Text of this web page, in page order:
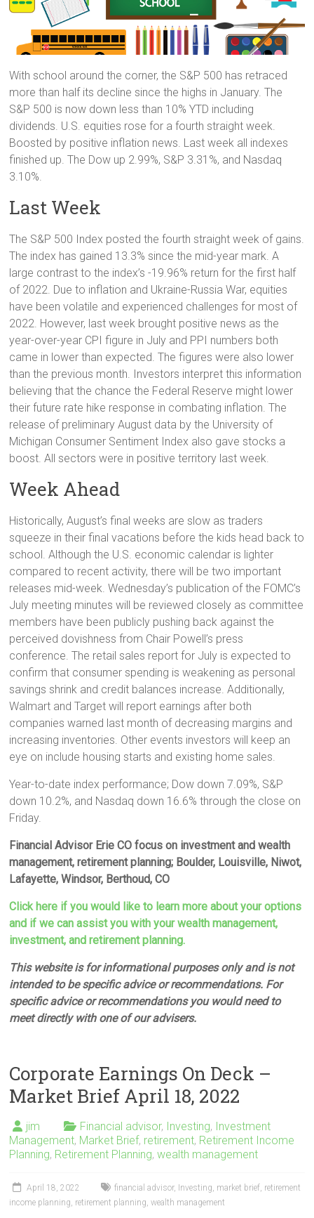
With school around the corner, the S&P 500 has retraced
more than half its decline since the highs in January. The
S&P 500 is now down less than 10% YTD including
dividends. U.S. equities rose for a fourth straight week.
Boosted by positive inflation news. Last week all indexes
finished up. The Dow up 2.99%, S&P 3.31%, and Nasdaq
3.10%.
Last Week
The S&P 500 Index posted the fourth straight week of gains.
The index has gained 13.3% since the mid-year mark. A
large contrast to the index’s -19.96% return for the first half
of 2022. Due to inflation and Ukraine-Russia War, equities
have been volatile and experienced challenges for most of
2022. However, last week brought positive news as the
year-over-year CPI figure in July and PPI numbers both
came in lower than expected. The figures were also lower
than the previous month. Investors interpret this information
believing that the chance the Federal Reserve might lower
their future rate hike response in combating inflation. The
release of preliminary August data by the University of
Michigan Consumer Sentiment Index also gave stocks a
boost. All sectors were in positive territory last week.
Week Ahead
Historically, August’s final weeks are slow as traders
squeeze in their final vacations before the kids head back to
school. Although the U.S. economic calendar is lighter
compared to recent activity, there will be two important
releases mid-week. Wednesday’s publication of the FOMC’s
July meeting minutes will be reviewed closely as committee
members have been publicly pushing back against the
perceived dovishness from Chair Powell’s press
conference. The retail sales report for July is expected to
confirm that consumer spending is weakening as personal
savings shrink and credit balances increase. Additionally,
Walmart and Target will report earnings after both
companies warned last month of decreasing margins and
increasing inventories. Other events investors will keep an
eye on include housing starts and existing home sales.
Year-to-date index performance; Dow down 7.09%, S&P
down 10.2%, and Nasdaq down 16.6% through the close on
Friday.
Financial Advisor Erie CO focus on investment and wealth
management, retirement planning; Boulder, Louisville, Niwot,
Lafayette, Windsor, Berthoud, CO
Click here if you would like to learn more about your options
and if we can assist you with your wealth management,
investment, and retirement planning.
This website is for informational purposes only and is not
intended to be specific advice or recommendations. For
specific advice or recommendations you would need to
meet directly with one of our advisers.
Corporate Earnings On Deck –
Market Brief April 18, 2022
jim Financial advisor, Investing, Investment
Management, Market Brief, retirement, Retirement Income
Planning, Retirement Planning,wealth management
April 18, 2022 financial advisor, Investing, market brief, retirement
income planning, retirement planning,wealth management